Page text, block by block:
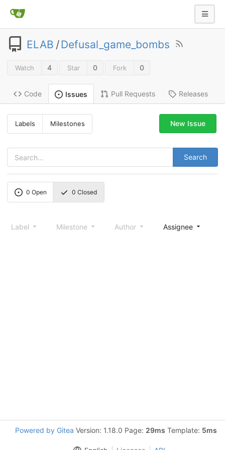
ELAB /Defusal_game_bombs
Watch 4 Star 0 Fork 0
Code Issues Pull Requests Releases
Labels Milestones
Search
New Issue
0 Open 0 Closed
Label Milestone Author Assignee
Powered by Gitea Version: 1.18.0 Page: 29ms Template: 5ms